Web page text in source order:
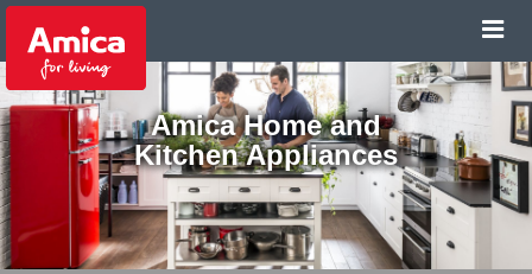
Amica Home and
Kitchen Appliances